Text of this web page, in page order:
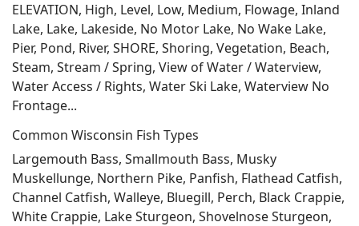
ELEVATION, High, Level, Low, Medium, Flowage, Inland
Lake, Lake, Lakeside, No Motor Lake, No Wake Lake,
Pier, Pond, River, SHORE, Shoring, Vegetation, Beach,
Steam, Stream / Spring, View of Water / Waterview,
Water Access / Rights, Water Ski Lake, Waterview No
Frontage...
Common Wisconsin Fish Types
Largemouth Bass, Smallmouth Bass, Musky
Muskellunge, Northern Pike, Panfish, Flathead Catfish,
Channel Catfish, Walleye, Bluegill, Perch, Black Crappie,
White Crappie, Lake Sturgeon, Shovelnose Sturgeon,